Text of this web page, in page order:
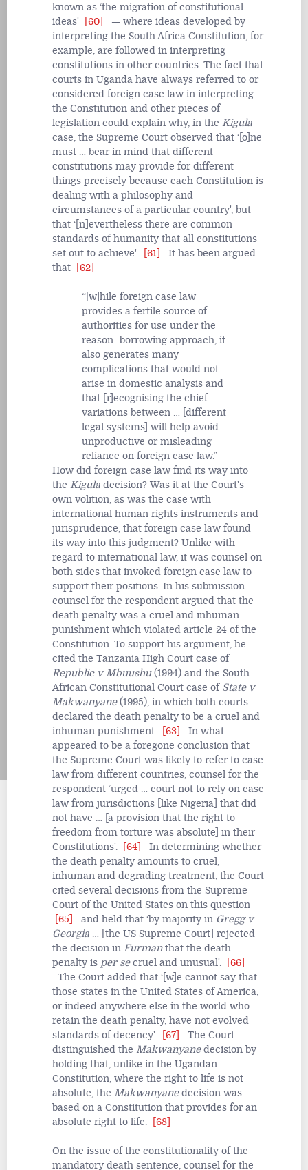
known as ‘the migration of constitutional
ideas'
[60]
— where ideas developed by
interpreting the South Africa Constitution, for
example, are followed in interpreting
constitutions in other countries. The fact that
courts in Uganda have always referred to or
considered foreign case law in interpreting
the Constitution and other pieces of
legislation could explain why, in the Kigula
case, the Supreme Court observed that ‘[o]ne
must … bear in mind that different
constitutions may provide for different
things precisely because each Constitution is
dealing with a philosophy and
circumstances of a particular country', but
that ‘[n]evertheless there are common
standards of humanity that all constitutions
set out to achieve'.
[61]
It has been argued
that
[62]
[w]hile foreign case law
provides a fertile source of
authorities for use under the
reason- borrowing approach, it
also generates many
complications that would not
arise in domestic analysis and
that [r]ecognising the chief
variations between … [different
legal systems] will help avoid
unproductive or misleading
reliance on foreign case law.
How did foreign case law find its way into
the Kigula decision? Was it at the Court's
own volition, as was the case with
international human rights instruments and
jurisprudence, that foreign case law found
its way into this judgment? Unlike with
regard to international law, it was counsel on
both sides that invoked foreign case law to
support their positions. In his submission
counsel for the respondent argued that the
death penalty was a cruel and inhuman
punishment which violated article 24 of the
Constitution. To support his argument, he
cited the Tanzania High Court case of
Republic v Mbuushu(1994) and the South
African Constitutional Court case of State v
Makwanyane(1995), in which both courts
declared the death penalty to be a cruel and
inhuman punishment.
[63]
In what
appeared to be a foregone conclusion that
the Supreme Court was likely to refer to case
law from different countries, counsel for the
respondent ‘urged … court not to rely on case
law from jurisdictions [like Nigeria] that did
not have … [a provision that the right to
freedom from torture was absolute] in their
Constitutions'.
[64]
In determining whether
the death penalty amounts to cruel,
inhuman and degrading treatment, the Court
cited several decisions from the Supreme
Court of the United States on this question
[65]
and held that ‘by majority in Gregg v
Georgia … [the US Supreme Court] rejected
the decision in Furmanthat the death
penalty is per secruel and unusual'.
[66]
The Court added that ‘[w]e cannot say that
those states in the United States of America,
or indeed anywhere else in the world who
retain the death penalty, have not evolved
standards of decency'.
[67]
The Court
distinguished the Makwanyanedecision by
holding that, unlike in the Ugandan
Constitution, where the right to life is not
absolute, the Makwanyanedecision was
based on a Constitution that provides for an
absolute right to life.
[68]
On the issue of the constitutionality of the
mandatory death sentence, counsel for the